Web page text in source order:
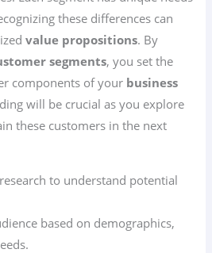
these differences can
value propositions. By
segments, you set the
components of your business
will be crucial as you explore
these customers in the next
to understand potential
based on demographics,